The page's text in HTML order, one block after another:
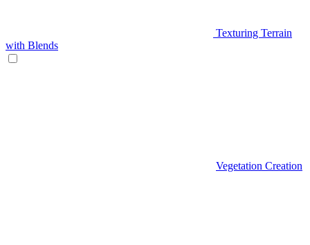
Texturing Terrain
with Blends
Vegetation Creation